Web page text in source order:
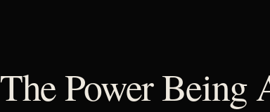
The Power Being